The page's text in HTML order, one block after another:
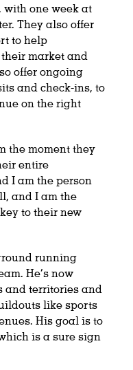
one week at
They also offer
to help
market and
offer ongoing
and check-ins, to
on the right
the moment they
entire
I am the person
and I am the
to their new
running
He’s now
and territories and
like sports
His goal is to
is a sure sign